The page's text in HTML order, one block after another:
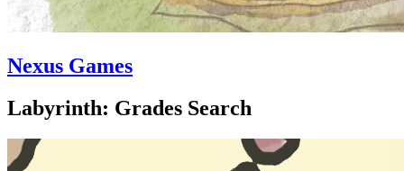
Nexus Games
Labyrinth: Grades Search